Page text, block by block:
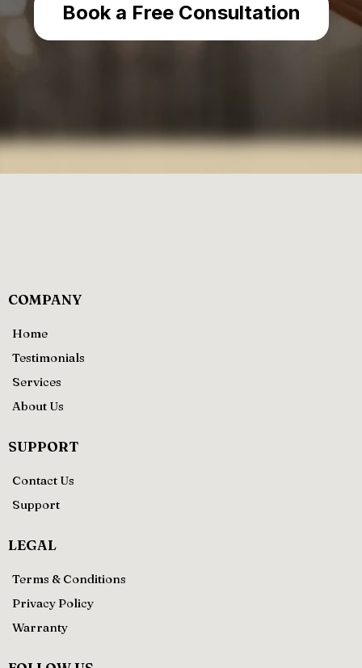
Book a Free Consultation
COMPANY
Home
Testimonials
Services
About Us
SUPPORT
Contact Us
Support
LEGAL
Terms & Conditions
Privacy Policy
Warranty